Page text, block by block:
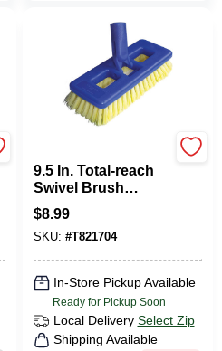
9.5 In. Total-reach
Swivel Brush
Broom For Tile &
Grout Cleaning
$8.99
SKU: #T821704
In-Store Pickup Available
Ready for Pickup Soon
Local Delivery Select Zip
Shipping Available